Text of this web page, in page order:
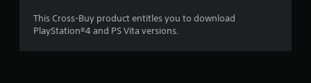
This Cross-Buy product entitles you to download
PlayStation®4 and PS Vita versions.